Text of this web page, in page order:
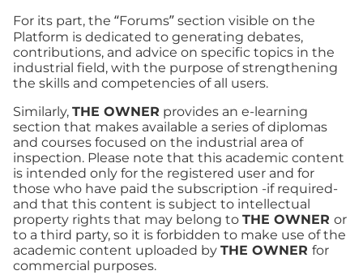
For its part, the “Forums” section visible on the
Platform is dedicated to generating debates,
contributions, and advice on specific topics in the
industrial field, with the purpose of strengthening
the skills and competencies of all users.
Similarly, THE OWNER provides an e-learning
section that makes available a series of diplomas
and courses focused on the industrial area of
inspection. Please note that this academic content
is intended only for the registered user and for
those who have paid the subscription -if required-
and that this content is subject to intellectual
property rights that may belong to THE OWNER or
to a third party, so it is forbidden to make use of the
academic content uploaded by THE OWNER for
commercial purposes.